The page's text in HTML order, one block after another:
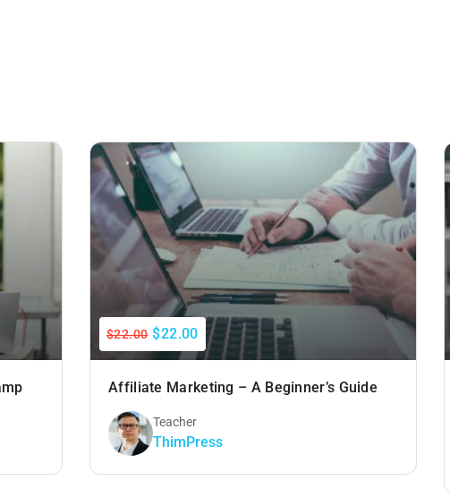
$22.00 $22.00
Affiliate Marketing – A Beginner’s Guide
Teacher
ThimPress